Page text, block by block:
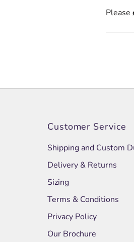
Please
Customer Service
Shipping and Custom
Delivery & Returns
Sizing
Terms & Conditions
Privacy Policy
Our Brochure